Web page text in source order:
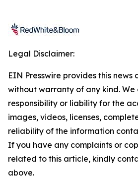
Legal Disclaimer:
EIN Presswire provides this news
without warranty of any kind.
responsibility or liability for the
images, videos, licenses,
reliability of the information
If you have any complaints or
related to this article, kindly
above.